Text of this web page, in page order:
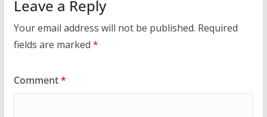
Leave a Reply
Your email address will not be published. Required
fields are marked *
Comment*